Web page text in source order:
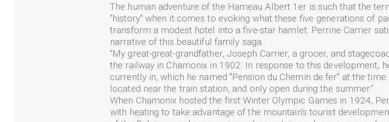
The human adventure of the Hameau Albert 1er is such that the
"history" when it comes to evoking what these five generations of
transform a modest hotel into a five-star hamlet. Perrine Carrier
narrative of this beautiful family saga.
“My great-great-grandfather, Joseph Carrier, a grocer, and
the railway in Chamonix in 1902. In response to this development,
currently in, which he named "Pension du Chemin de fer" at the
located near the train station, and only open during the summer.”
When Chamonix hosted the first Winter Olympic Games in 1924,
with heating to take advantage of the mountain's tourist